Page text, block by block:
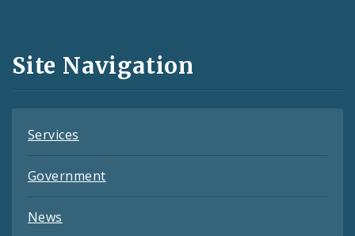
and
Feeds
Site Navigation
Services
Government
News